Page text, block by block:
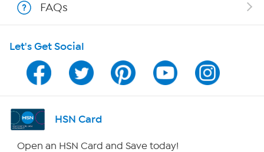
Shop With HSN
HSN on Mobile
Program Guide
Channel Finder
FAQs
Let's Get Social
HSN Card
Open an HSN Card and Save today!